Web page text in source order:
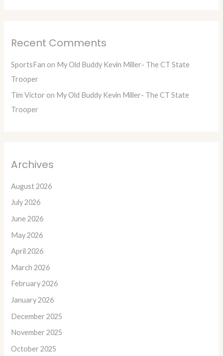
Recent Comments
SportsFan on My Old Buddy Kevin Miller- The CT State
Trooper
Tim Victor on My Old Buddy Kevin Miller- The CT State
Trooper
Archives
August 2026
July 2026
June 2026
May 2026
April 2026
March 2026
February 2026
January 2026
December 2025
November 2025
October 2025